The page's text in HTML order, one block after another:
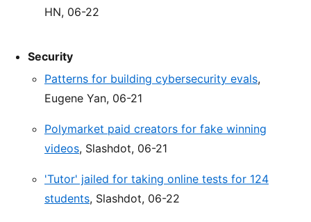
HN, 06-22
Security
Patterns for building cybersecurity evals,
Eugene Yan, 06-21
Polymarket paid creators for fake winning
videos, Slashdot, 06-21
'Tutor' jailed for taking online tests for 124
students, Slashdot, 06-22